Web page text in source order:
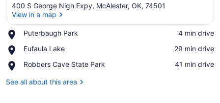
400 S George Nigh Expy, McAlester, OK, 74501
View in a map
Puterbaugh Park
Place,
Park
‪4 min drive‬
Eufaula Lake
Place,
Lake
‪29 min drive‬
Robbers Cave State Park
Place,
Cave
‪41 min drive‬
See all about this area